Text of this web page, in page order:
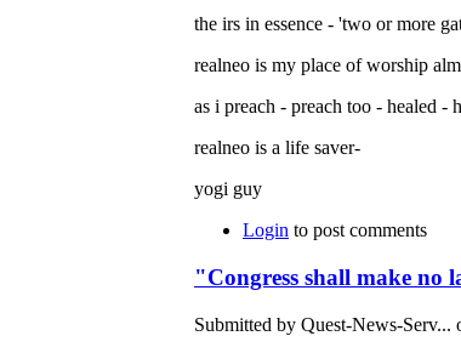
the irs in essence - 'two or more
realneo is my place of worship
as i preach - preach too - healed -
realneo is a life saver-
yogi guy
Login to post comments
"Congress shall make no
Submitted by Quest-News-